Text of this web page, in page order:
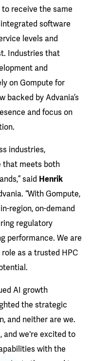
receive the same
software
levels and
Industries that
and
on Gompute for
backed by Advania’s
and focus on
industries,
that meets both
said Henrik
“With Gompute,
region, on-demand
regulatory
performance. We are
as a trusted HPC
AI growth
the strategic
and neither are we.
and we're excited to
with the